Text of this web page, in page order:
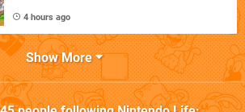
4 hours ago
Show More